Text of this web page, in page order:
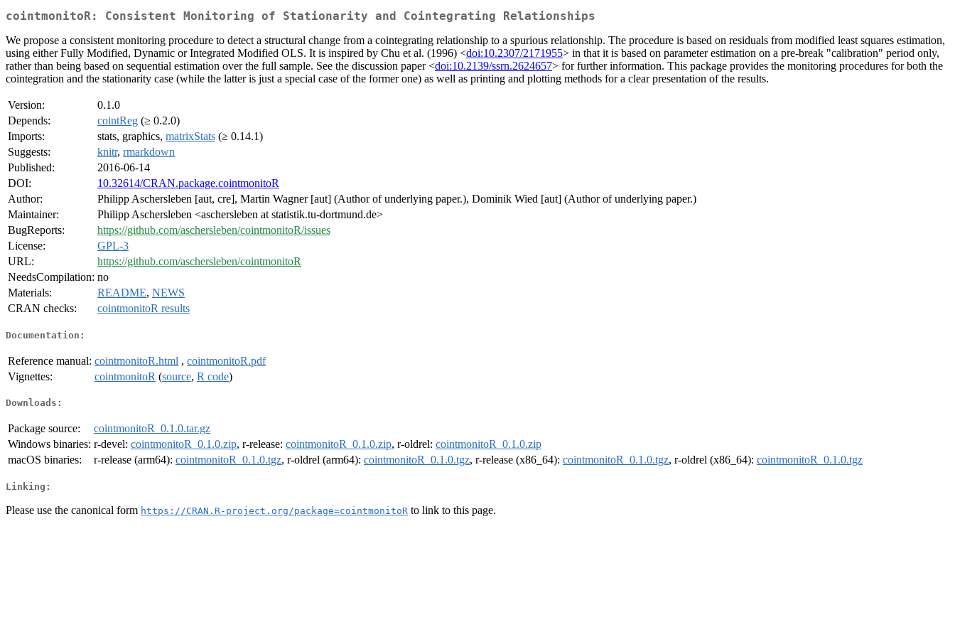
cointmonitoR: Consistent Monitoring of Stationarity and Cointegrating Relationships
We propose a consistent monitoring procedure to detect a structural change from a cointegrating relationship to a spurious relationship. The procedure is based on residuals from modified least squares estimation,
using either Fully Modified, Dynamic or Integrated Modified OLS. It is inspired by Chu et al. (1996) <doi:10.2307/2171955> in that it is based on parameter estimation on a pre-break "calibration" period only,
rather than being based on sequential estimation over the full sample. See the discussion paper <doi:10.2139/ssrn.2624657> for further information. This package provides the monitoring procedures for both the
cointegration and the stationarity case (while the latter is just a special case of the former one) as well as printing and plotting methods for a clear presentation of the results.
Version:
0.1.0
Depends:
cointReg (≥ 0.2.0)
Imports:
stats, graphics, matrixStats (≥ 0.14.1)
Suggests:
knitr, rmarkdown
Published:
2016-06-14
DOI:
10.32614/CRAN.package.cointmonitoR
Author:
Philipp Aschersleben [aut, cre], Martin Wagner [aut] (Author of underlying paper.), Dominik Wied [aut] (Author of underlying paper.)
Maintainer:
Philipp Aschersleben <aschersleben at statistik.tu-dortmund.de>
BugReports:
https://github.com/aschersleben/cointmonitoR/issues
License:
GPL-3
URL:
https://github.com/aschersleben/cointmonitoR
NeedsCompilation: no
Materials:
README, NEWS
CRAN checks:
cointmonitoR results
Documentation:
Reference manual: cointmonitoR.html , cointmonitoR.pdf
Vignettes:
cointmonitoR (source, R code)
Downloads:
Package source:
cointmonitoR_0.1.0.tar.gz
Windows binaries: r-devel: cointmonitoR_0.1.0.zip, r-release: cointmonitoR_0.1.0.zip, r-oldrel: cointmonitoR_0.1.0.zip
macOS binaries:
r-release (arm64): cointmonitoR_0.1.0.tgz, r-oldrel (arm64): cointmonitoR_0.1.0.tgz, r-release (x86_64): cointmonitoR_0.1.0.tgz, r-oldrel (x86_64): cointmonitoR_0.1.0.tgz
Linking:
Please use the canonical form https://CRAN.R-project.org/package=cointmonitoR to link to this page.